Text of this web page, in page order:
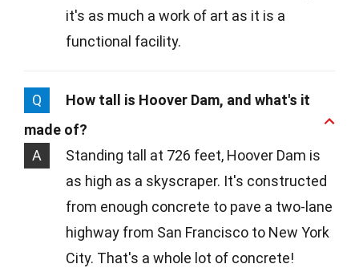
it's as much a work of art as it is a
functional facility.
Q
How tall is Hoover Dam, and what's it
made of?
A
Standing tall at 726 feet, Hoover Dam is
as high as a skyscraper. It's constructed
from enough concrete to pave a two-lane
highway from San Francisco to New York
City. That's a whole lot of concrete!